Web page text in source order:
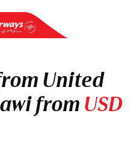
United
from USD